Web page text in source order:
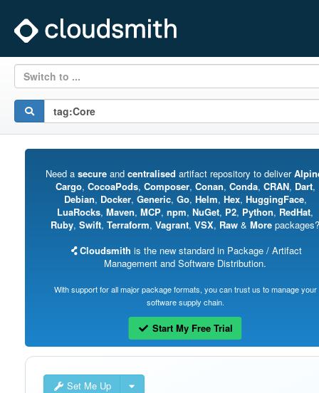
Switch to ...
Need a secureand centralised artifact repository to deliver
Cargo, CocoaPods, Composer, Conan, Conda, CRAN, Dart,
Debian, Docker, Generic, Go, Helm, Hex, HuggingFace,
LuaRocks, Maven, MCP, npm, NuGet, P2, Python, RedHat,
Ruby, Swift, Terraform, Vagrant, VSX, Raw & More packages?
Cloudsmith is the new standard in Package / Artifact
Management and Software Distribution.
With support for all major package formats, you can trust us to manage your
software supply chain.
Start My Free Trial
Set Me Up